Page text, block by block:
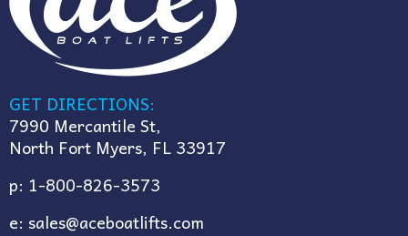
GET DIRECTIONS:
7990 Mercantile St,
North Fort Myers, FL 33917
p: 1-800-826-3573
e: sales@aceboatlifts.com